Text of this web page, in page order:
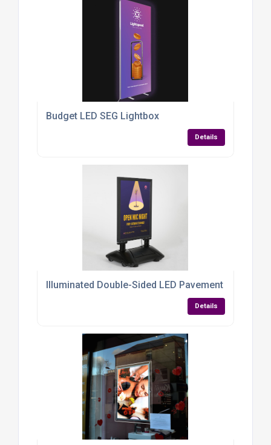
Budget LED SEG Lightbox
Details
Illuminated Double-Sided LED Pavement Sign –
Details